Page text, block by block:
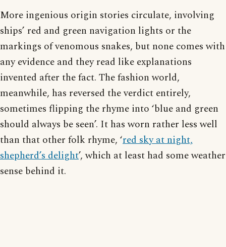
More ingenious origin stories circulate, involving
ships’ red and green navigation lights or the
markings of venomous snakes, but none comes with
any evidence and they read like explanations
invented after the fact. The fashion world,
meanwhile, has reversed the verdict entirely,
sometimes flipping the rhyme into ‘blue and green
should always be seen’. It has worn rather less well
than that other folk rhyme, ‘red sky at night,
shepherd’s delight’, which at least had some weather
sense behind it.